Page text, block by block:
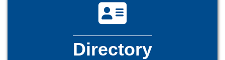
directory icon
Directory